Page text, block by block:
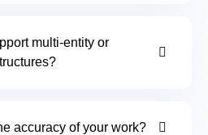
multi-entity or
accuracy of your work?